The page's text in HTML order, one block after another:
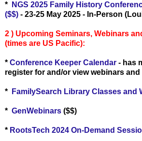
*
NGS 2025 Family History
($$) - 23-25 May 2025 - In-Person
2 ) Upcoming Seminars, Webinars
(times are US Pacific):
* Conference Keeper Calendar - has
register for and/or view webinars and
* FamilySearch Library Classes and
* GenWebinars ($$)
* RootsTech 2024 On-Demand